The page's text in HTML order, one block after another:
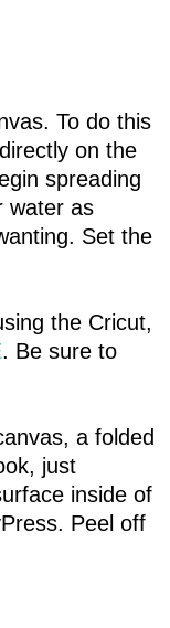
To do this
on the
spreading
water as
Set the
the Cricut,
. Be sure to
a folded
just
inside of
Peel off